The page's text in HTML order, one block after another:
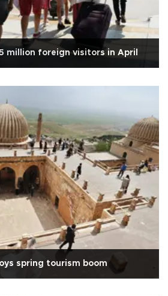
million foreign visitors in April
spring tourism boom